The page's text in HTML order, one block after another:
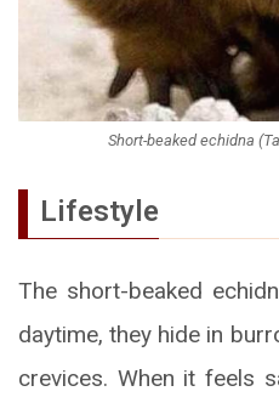
Short-beaked echidna
Lifestyle
The short-beaked
daytime, they hide in
crevices. When it feels